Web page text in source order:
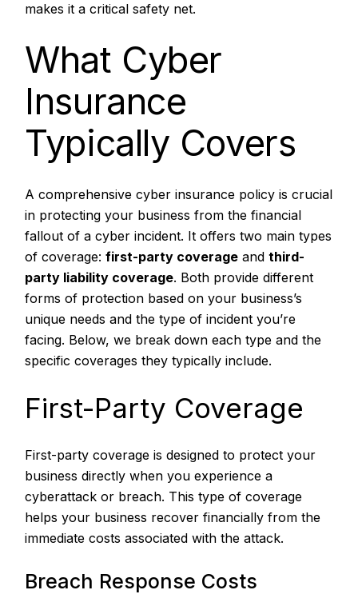
makes it a critical safety net.
What Cyber
Insurance
Typically Covers
A comprehensive cyber insurance policy is crucial
in protecting your business from the financial
fallout of a cyber incident. It offers two main types
of coverage:first-party coverage andthird-
party liability coverage. Both provide different
forms of protection based on your business’s
unique needs and the type of incident you’re
facing. Below, we break down each type and the
specific coverages they typically include.
First-Party Coverage
First-party coverage is designed to protect your
business directly when you experience a
cyberattack or breach. This type of coverage
helps your business recover financially from the
immediate costs associated with the attack.
Breach Response Costs